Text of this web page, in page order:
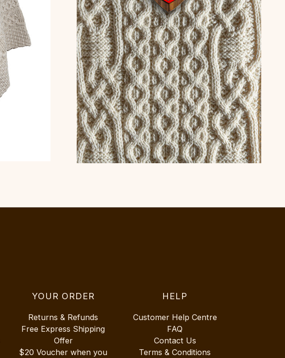
YOUR ORDER
Returns & Refunds
Free Express Shipping
Offer
$20 Voucher when you
HELP
Customer Help Centre
FAQ
Contact Us
Terms & Conditions